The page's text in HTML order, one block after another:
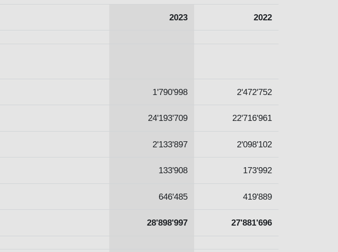
2023 2022
1'790'998 2'472'752
24'193'709 22'716'961
2'133'897 2'098'102
133'908 173'992
646'485 419'889
28'898'997 27'881'696